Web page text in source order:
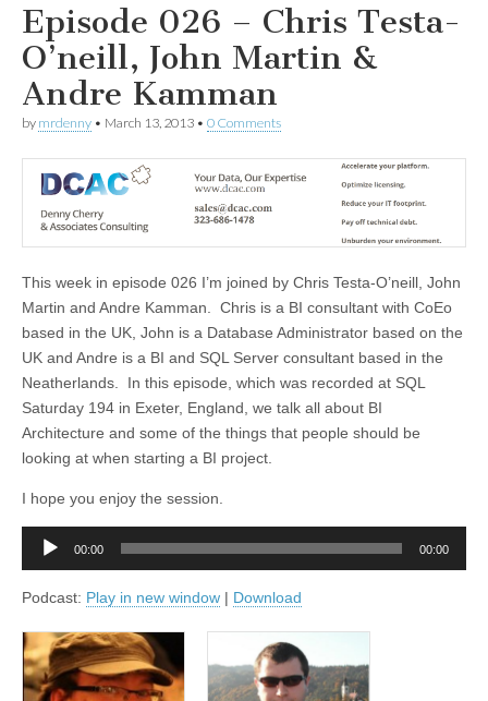
Episode 026 – Chris Testa-
O’neill, John Martin &
Andre Kamman
by mrdenny • March 13, 2013 • 0 Comments
This week in episode 026 I’m joined by Chris Testa-O’neill, John
Martin and Andre Kamman. Chris is a BI consultant with CoEo
based in the UK, John is a Database Administrator based on the
UK and Andre is a BI and SQL Server consultant based in the
Neatherlands. In this episode, which was recorded at SQL
Saturday 194 in Exeter, England, we talk all about BI
Architecture and some of the things that people should be
looking at when starting a BI project.
I hope you enjoy the session.
Audio
00:00 00:00
Podcast: Play in new window | Download